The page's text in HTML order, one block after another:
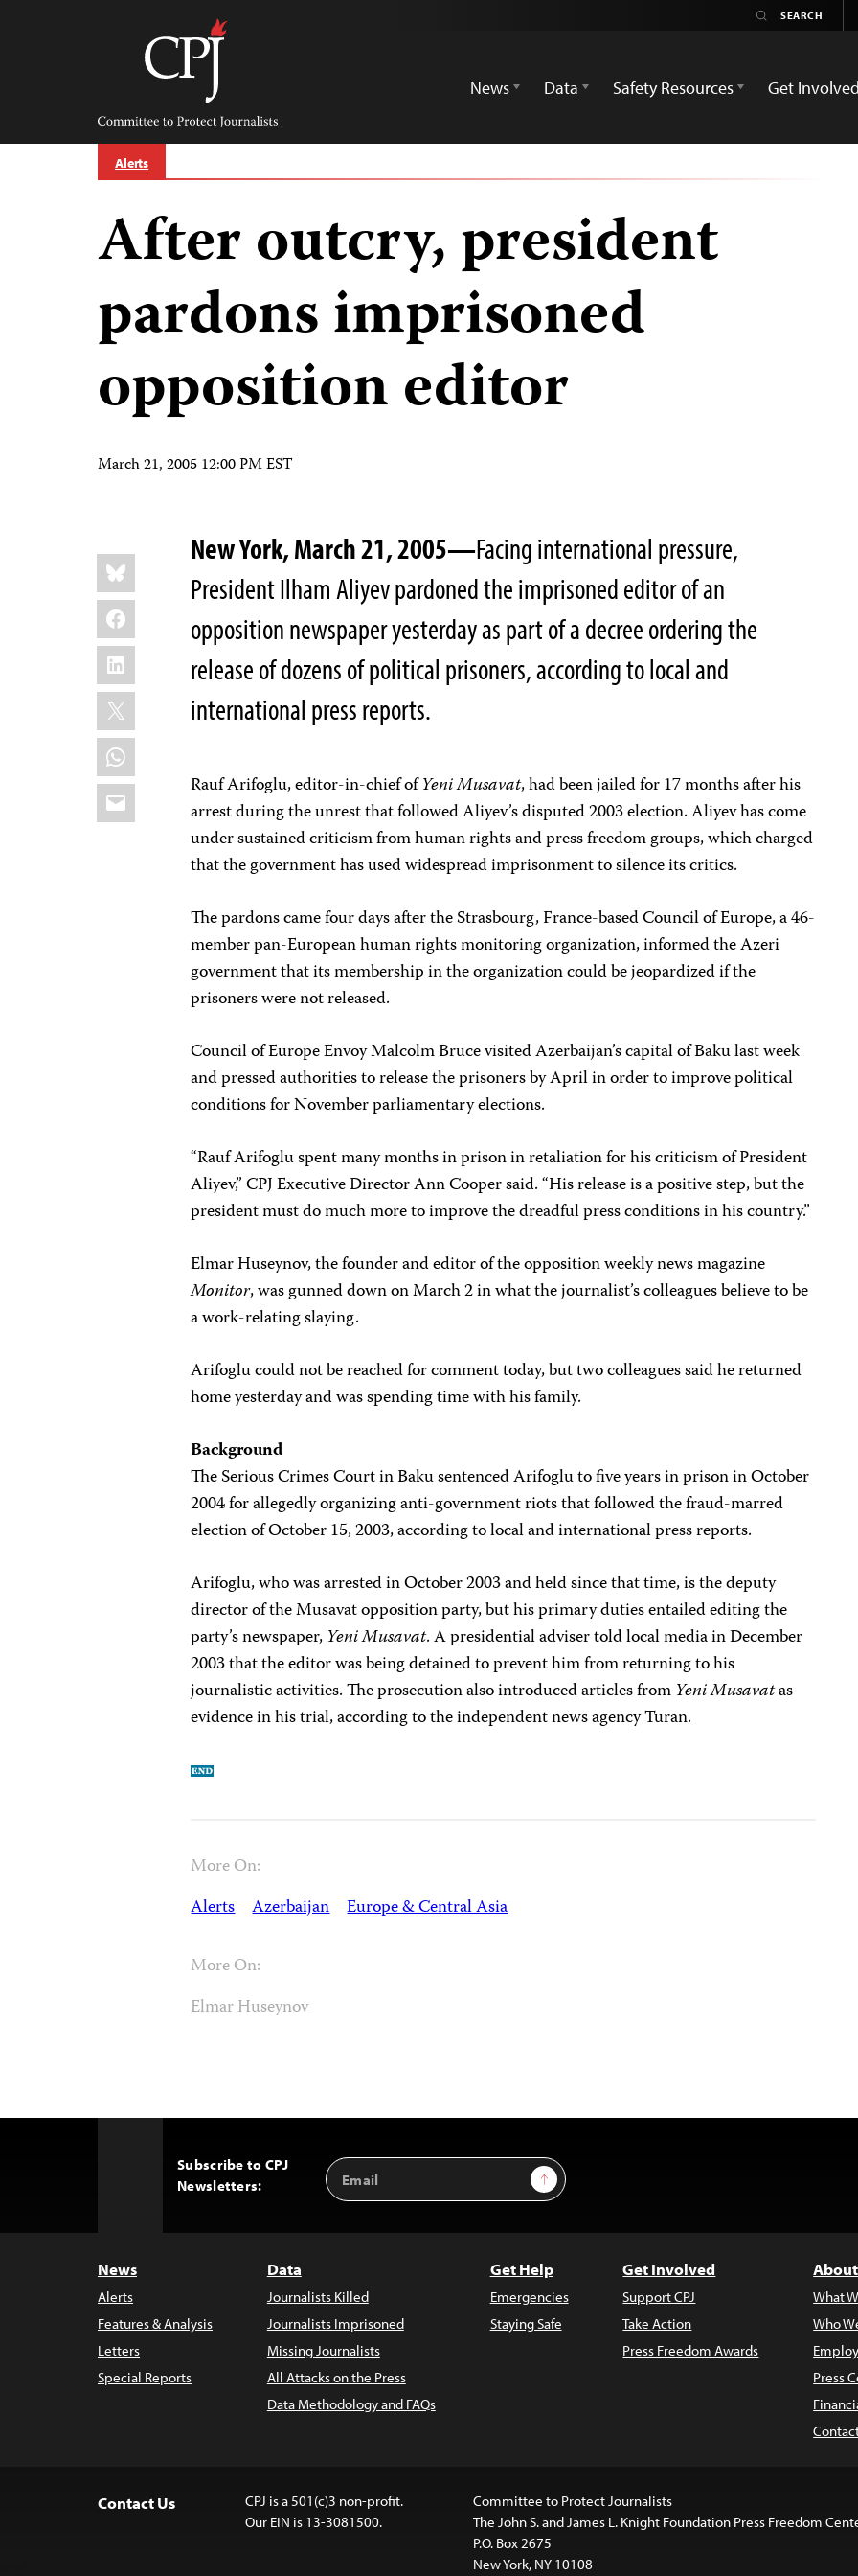
Committee
Protect
Journalists
News
Data Safety Resources Get Involved
Alerts
After outcry, president
pardons imprisoned
opposition editor
March 21, 2005 12:00 PM EST
Share
this:
Bluesky
Facebook
LinkedIn
X
WhatsApp
Email
New York, March 21, 2005—Facing international pressure,
President Ilham Aliyev pardoned the imprisoned editor of an
opposition newspaper yesterday as part of a decree ordering the
release of dozens of political prisoners, according to local and
international press reports.
Rauf Arifoglu, editor-in-chief ofYeni Musavat, had been jailed for 17 months after his
arrest during the unrest that followed Aliyev’s disputed 2003 election. Aliyev has come
under sustained criticism from human rights and press freedom groups, which charged
that the government has used widespread imprisonment to silence its critics.
The pardons came four days after the Strasbourg, France-based Council of Europe, a 46-
member pan-European human rights monitoring organization, informed the Azeri
government that its membership in the organization could be jeopardized if the
prisoners were not released.
Council of Europe Envoy Malcolm Bruce visited Azerbaijan’s capital of Baku last week
and pressed authorities to release the prisoners by April in order to improve political
conditions for November parliamentary elections.
“Rauf Arifoglu spent many months in prison in retaliation for his criticism of President
Aliyev,” CPJ Executive Director Ann Cooper said. “His release is a positive step, but the
president must do much more to improve the dreadful press conditions in his country.”
Elmar Huseynov, the founder and editor of the opposition weekly news magazine
Monitor, was gunned down on March 2 in what the journalist’s colleagues believe to be
a work-relating slaying.
Arifoglu could not be reached for comment today, but two colleagues said he returned
home yesterday and was spending time with his family.
Background
The Serious Crimes Court in Baku sentenced Arifoglu to five years in prison in October
2004 for allegedly organizing anti-government riots that followed the fraud-marred
election of October 15, 2003, according to local and international press reports.
Arifoglu, who was arrested in October 2003 and held since that time, is the deputy
director of the Musavat opposition party, but his primary duties entailed editing the
party’s newspaper, Yeni Musavat. A presidential adviser told local media in December
2003 that the editor was being detained to prevent him from returning to his
journalistic activities. The prosecution also introduced articles from Yeni Musavatas
evidence in his trial, according to the independent news agency Turan.
More On:
Alerts Azerbaijan Europe & Central Asia
More On:
Elmar Huseynov
Subscribe to CPJ
Newsletters:
Email
Address
Sign Up
News
Alerts
Features & Analysis
Letters
Special Reports
Data
Journalists Killed
Journalists Imprisoned
Missing Journalists
All Attacks on the Press
Data Methodology and FAQs
Get Help
Emergencies
Staying Safe
Get Involved
Support CPJ
Take Action
Press Freedom Awards
What
Who
Press
Contact Us
CPJ is a 501(c)3 non-profit.
Our EIN is 13-3081500.
Committee to Protect Journalists
The John S. and James L. Knight Foundation Press Freedom
P.O. Box 2675
New York, NY 10108